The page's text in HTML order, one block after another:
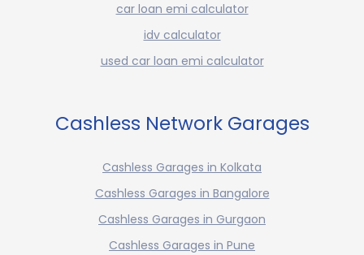
car loan emi calculator
idv calculator
used car loan emi calculator
Cashless Network Garages
Cashless Garages in Kolkata
Cashless Garages in Bangalore
Cashless Garages in Gurgaon
Cashless Garages in Pune